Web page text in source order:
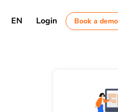
EN Login Book a demo